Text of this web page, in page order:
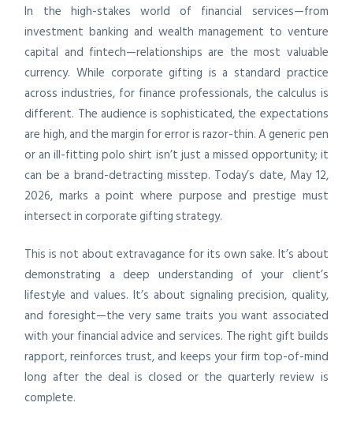
In the high-stakes world of financial services—from
investment banking and wealth management to venture
capital and fintech—relationships are the most valuable
currency. While corporate gifting is a standard practice
across industries, for finance professionals, the calculus is
different. The audience is sophisticated, the expectations
are high, and the margin for error is razor-thin. A generic pen
or an ill-fitting polo shirt isn’t just a missed opportunity; it
can be a brand-detracting misstep. Today’s date, May 12,
2026, marks a point where purpose and prestige must
intersect in corporate gifting strategy.
This is not about extravagance for its own sake. It’s about
demonstrating a deep understanding of your client’s
lifestyle and values. It’s about signaling precision, quality,
and foresight—the very same traits you want associated
with your financial advice and services. The right gift builds
rapport, reinforces trust, and keeps your firm top-of-mind
long after the deal is closed or the quarterly review is
complete.